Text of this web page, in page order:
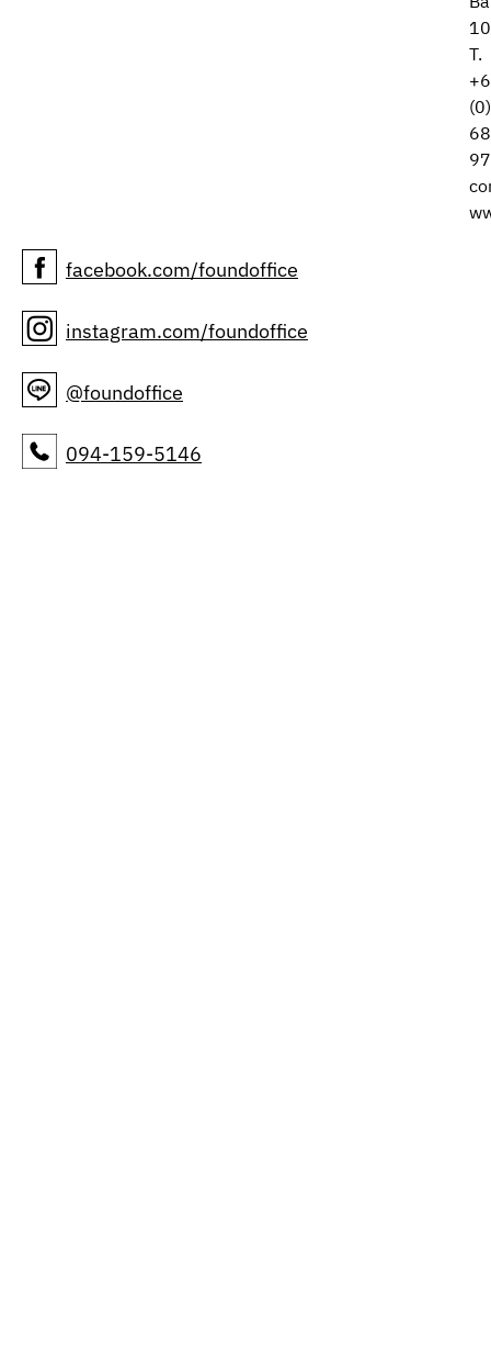
T.
facebook.com/foundoffice
instagram.com/foundoffice
@foundoffice
094-159-5146